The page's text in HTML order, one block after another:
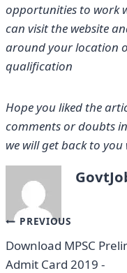
opportunities to work
can visit the website
around your location
qualification
Hope you liked the
comments or doubts
we will get back to
Post
navigation
PREVIOUS
Download MPSC
Admit Card 2019 -